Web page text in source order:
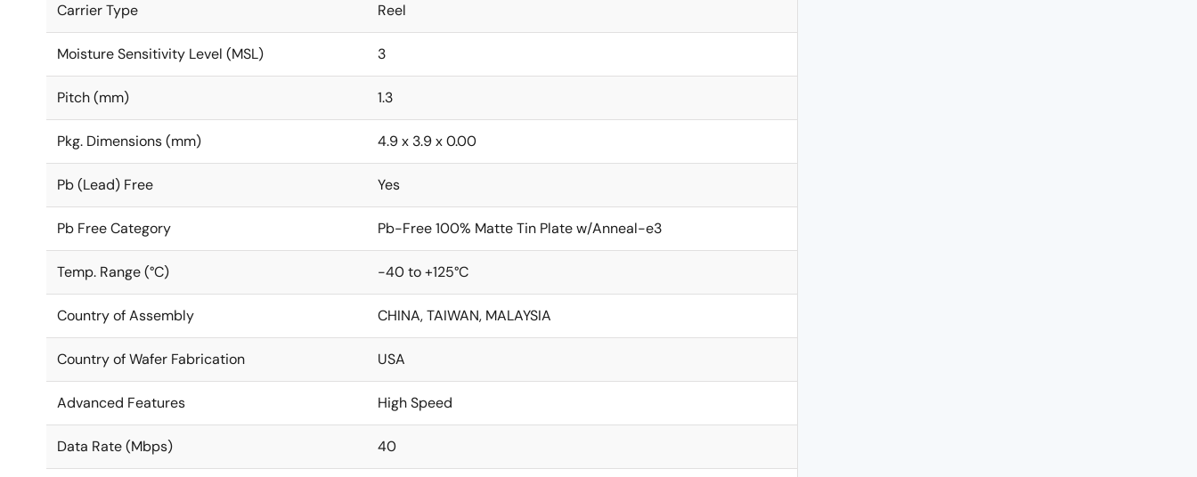
Carrier Type Reel
Moisture Sensitivity Level (MSL) 3
Pitch (mm) 1.3
Pkg. Dimensions (mm) 4.9 x 3.9 x 0.00
Pb (Lead) Free Yes
Pb Free Category Pb-Free 100% Matte Tin Plate w/Anneal-e3
Temp. Range (°C) -40 to +125°C
Country of Assembly CHINA, TAIWAN, MALAYSIA
Country of Wafer Fabrication USA
Advanced Features High Speed
Data Rate (Mbps) 40